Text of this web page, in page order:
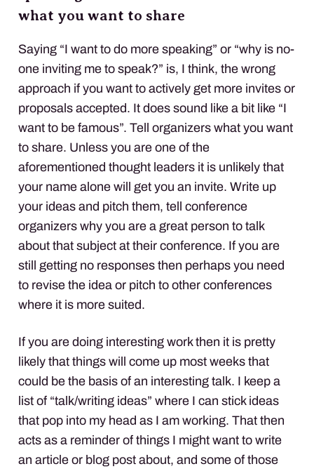
what you want to share
Saying “I want to do more speaking” or “why is no-
one inviting me to speak?” is, I think, the wrong
approach if you want to actively get more invites or
proposals accepted. It does sound like a bit like “I
want to be famous”. Tell organizers what you want
to share. Unless you are one of the
aforementioned thought leaders it is unlikely that
your name alone will get you an invite. Write up
your ideas and pitch them, tell conference
organizers why you are a great person to talk
about that subject at their conference. If you are
still getting no responses then perhaps you need
to revise the idea or pitch to other conferences
where it is more suited.
If you are doing interesting work then it is pretty
likely that things will come up most weeks that
could be the basis of an interesting talk. I keep a
list of “talk/writing ideas” where I can stick ideas
that pop into my head as I am working. That then
acts as a reminder of things I might want to write
an article or blog post about, and some of those